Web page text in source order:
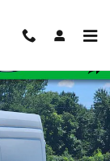
Photo 1 of 47